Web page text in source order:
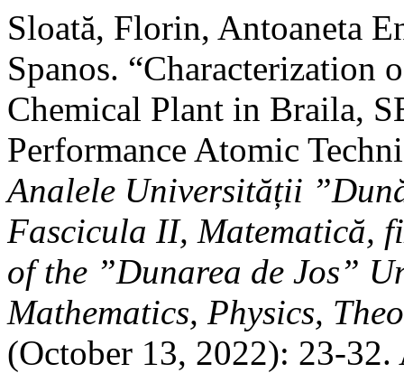
Sloată, Florin, Antoaneta
Spanos. “Characterization
Chemical Plant in Braila,
Performance Atomic
Analele Universității
Fascicula II, Matematică,
of the ”Dunarea de Jos”
Mathematics, Physics,
(October 13, 2022): 23-32.